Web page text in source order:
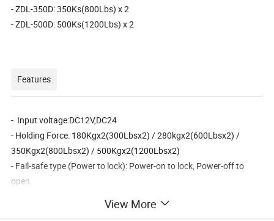
- ZDL-350D: 350Ks(800Lbs) x 2
- ZDL-500D: 500Ks(1200Lbs) x 2
Features
- Input voltage:DC12V,DC24
- Holding Force: 180Kgx2(300Lbsx2) / 280kgx2(600Lbsx2) /
350Kgx2(800Lbsx2) / 500Kgx2(1200Lbsx2)
- Fail-safe type (Power to lock): Power-on to lock, Power-off to
open.
View More